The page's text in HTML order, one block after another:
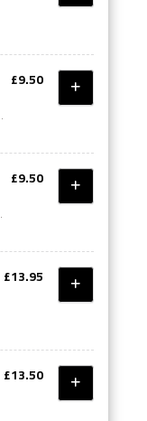
£9.50
£9.50
£13.95
£13.50